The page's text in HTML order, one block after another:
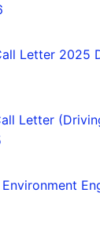
Letter 2025
Letter